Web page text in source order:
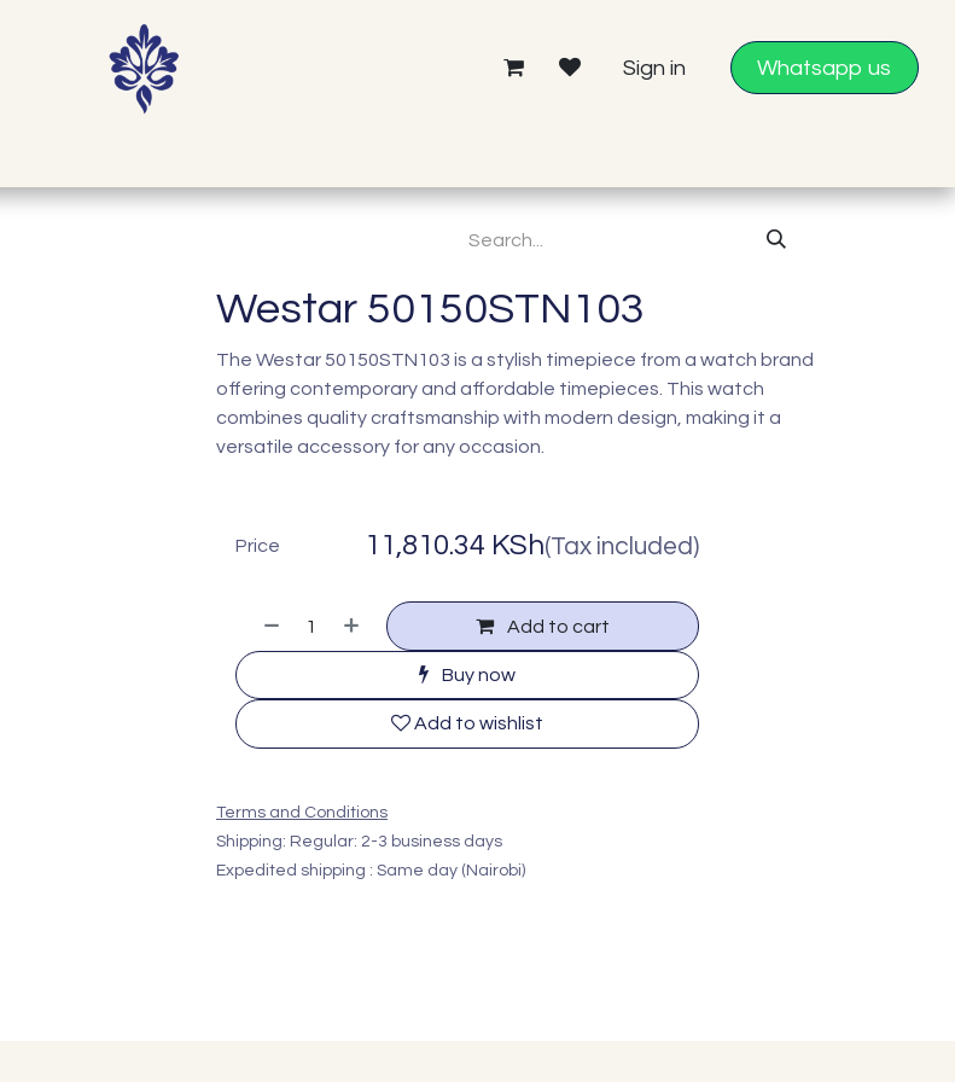
Sign in Whatsapp us
Westar 50150STN103
The Westar 50150STN103 is a stylish timepiece from a watch brand
offering contemporary and affordable timepieces. This watch
combines quality craftsmanship with modern design, making it a
versatile accessory for any occasion.
Add to cart
Buy now
Add to wishlist
Price 11,810.34 KSh(Tax included)
Terms and Conditions
Shipping: Regular: 2-3 business days
Expedited shipping : Same day (Nairobi)